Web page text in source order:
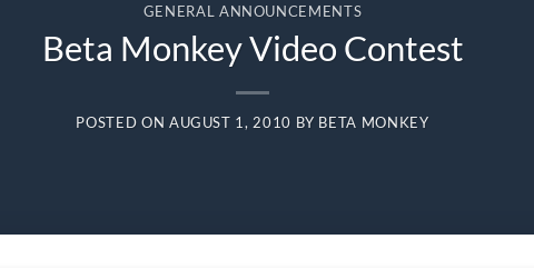
GENERAL ANNOUNCEMENTS
Beta Monkey Video Contest
POSTED ON AUGUST 1, 2010 BY BETA MONKEY